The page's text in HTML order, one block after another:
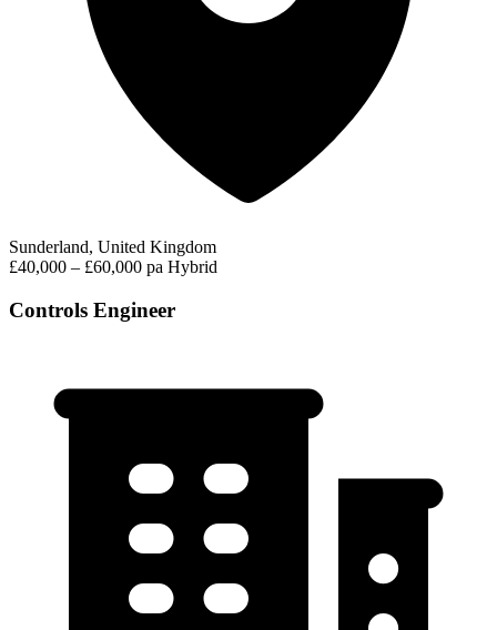
Sunderland, United Kingdom
£40,000 – £60,000 pa Hybrid
Controls Engineer